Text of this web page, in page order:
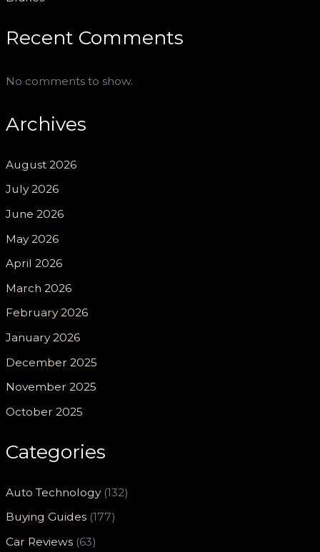
Recent Comments
No comments to show.
Archives
August 2026
July 2026
June 2026
May 2026
April 2026
March 2026
February 2026
January 2026
December 2025
November 2025
October 2025
Categories
Auto Technology(132)
Buying Guides (177)
Car Reviews (63)